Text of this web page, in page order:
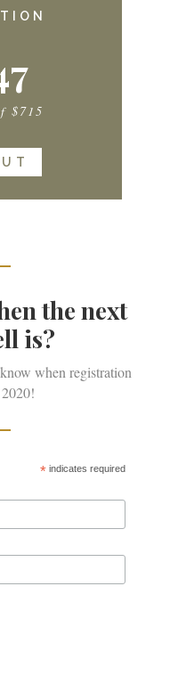
$715
the next
is?
when registration
* indicates required